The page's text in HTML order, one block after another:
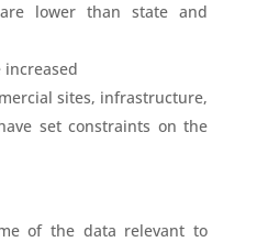
lower than state and
increased
sites, infrastructure,
set constraints on the
of the data relevant to